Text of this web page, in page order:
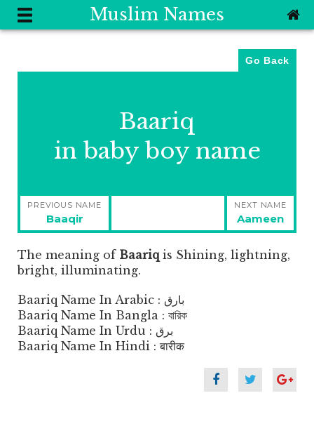
Muslim Names
Go Back
Baariq
in baby boy name
Post
navigation
PREVIOUS NAME
Previous
post:
Baaqir
NEXT NAME
Next
post:
Aameen
The meaning of Baariq is Shining, lightning,
bright, illuminating.
Baariq Name In Arabic : بارق
Baariq Name In Bangla : বারিক
Baariq Name In Urdu : برق
Baariq Name In Hindi : बारीक